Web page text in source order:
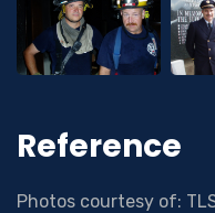
Reference
Photos courtesy of: